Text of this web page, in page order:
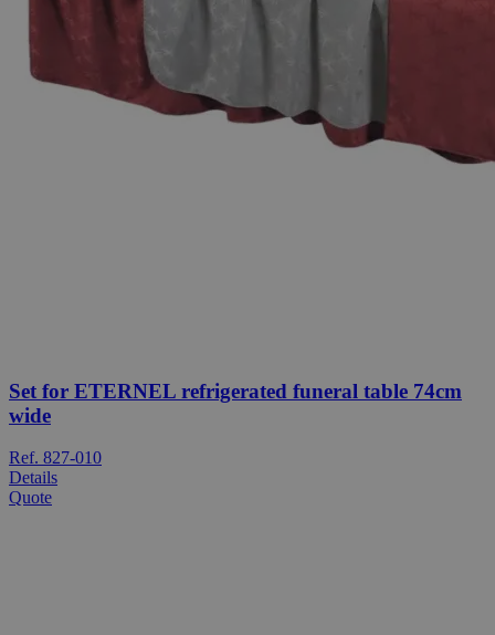
Set for ETERNEL refrigerated funeral table 74cm
wide
Ref. 827-010
Details
Quote